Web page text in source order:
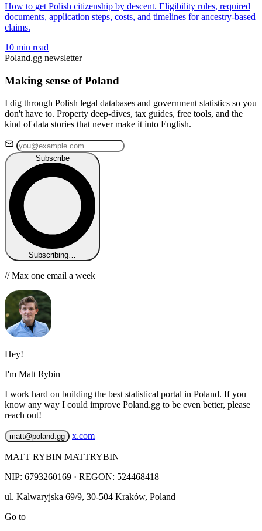
How to get Polish citizenship by descent. Eligibility rules, required
documents, application steps, costs, and timelines for ancestry-based
claims.
10 min read
Poland.gg newsletter
Making sense of Poland
I dig through Polish legal databases and government statistics so you
don't have to. Property deep-dives, tax guides, free tools, and the
kind of data stories that never make it into English.
Subscribe
Subscribing…
// Max one email a week
Hey!
I'm Matt Rybin
I work hard on building the best statistical portal in Poland. If you
know any way I could improve Poland.gg to be even better, please
reach out!
matt@poland.gg x.com
MATT RYBIN MATTRYBIN
NIP: 6793260169 · REGON: 524468418
ul. Kalwaryjska 69/9, 30-504 Kraków, Poland
Go to